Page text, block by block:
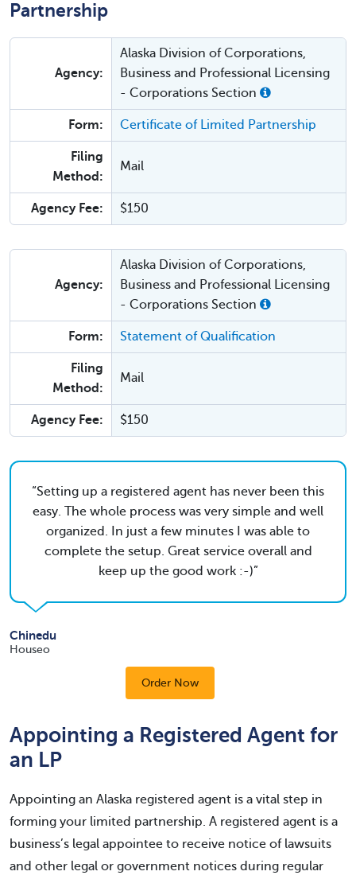
Partnership
Agency:
Alaska Division of Corporations,
Business and Professional Licensing
- Corporations Section
Form: Certificate of Limited Partnership
Filing
Method:
Mail
Agency Fee: $150
Agency:
Alaska Division of Corporations,
Business and Professional Licensing
- Corporations Section
Form: Statement of Qualification
Filing
Method:
Mail
Agency Fee: $150
Setting up a registered agent has never been this
easy. The whole process was very simple and well
organized. In just a few minutes I was able to
complete the setup. Great service overall and
keep up the good work :-)
Chinedu
Houseo
Order Now
Appointing a Registered Agent for
an LP
Appointing an Alaska registered agent is a vital step in
forming your limited partnership. A registered agent is a
business’s legal appointee to receive notice of lawsuits
and other legal or government notices during regular